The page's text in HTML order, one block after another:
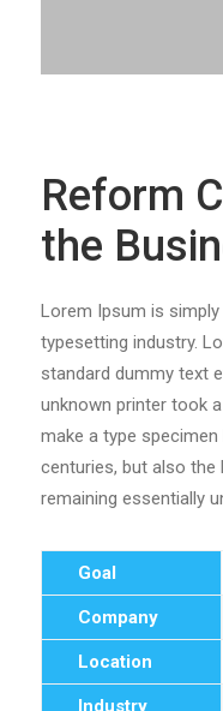
Reform
the
Lorem Ipsum is
typesetting industry.
standard dummy text
unknown printer took
make a type
centuries, but also the
remaining essentially
Goal
Company
Location
Industry